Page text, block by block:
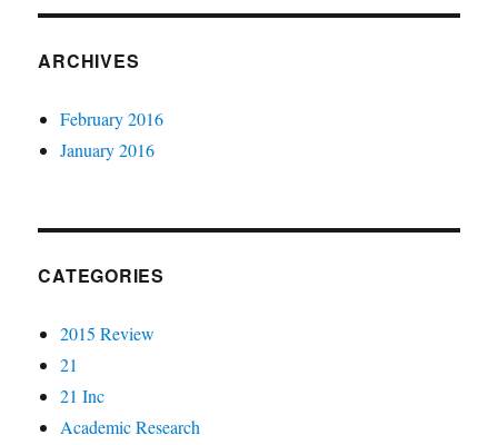
ARCHIVES
February 2016
January 2016
CATEGORIES
2015 Review
21
21 Inc
Academic Research